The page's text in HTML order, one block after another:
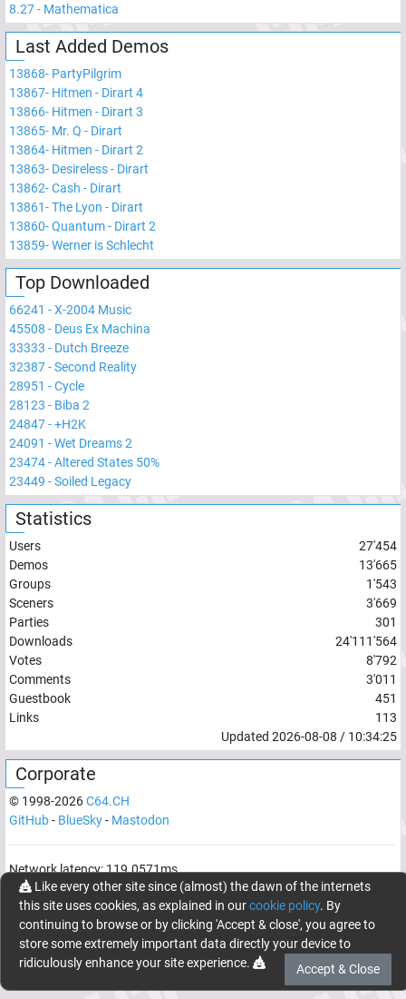
8.27- Mathematica
Last Added Demos
13868- PartyPilgrim
13867- Hitmen - Dirart 4
13866- Hitmen - Dirart 3
13865- Mr. Q - Dirart
13864- Hitmen - Dirart 2
13863- Desireless - Dirart
13862-Cash - Dirart
13861-The Lyon - Dirart
13860-Quantum - Dirart 2
13859-Werner is Schlecht
Top Downloaded
66241 -X-2004 Music
45508 - Deus Ex Machina
33333 - Dutch Breeze
32387-Second Reality
28951 -Cycle
28123 - Biba 2
24847-+H2K
24091 -Wet Dreams 2
23474-Altered States 50%
23449 -Soiled Legacy
Statistics
Users
27'454
Demos
13'665
Groups
1'543
Sceners
3'669
Parties
301
Downloads
24'111'564
Votes
8'792
Comments
3'011
Guestbook
451
Links
113
Updated 2026-08-08 / 10:34:25
Corporate
© 1998-2026C64.CH
GitHub- BlueSky- Mastodon
Network latency:119.0571ms
© 1998 -2026- C64.CH, send comments and bugreports to
webmaster@c64.ch
Made with
inOberrüti, Switzerland
Like every other site since (almost) the dawn of the internets
this site uses cookies, as explained in ourcookie policy. By
continuing to browse or by clicking 'Accept & close', you agree to
store some extremely important data directly your device to
ridiculously enhance your site experience.
Accept & Close